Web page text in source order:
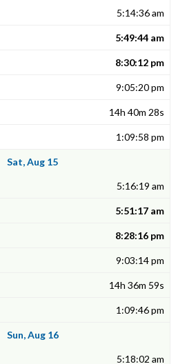
5:14:36 am
5:49:44 am
8:30:12 pm
9:05:20 pm
14h 40m 28s
1:09:58 pm
Sat, Aug 15
5:16:19 am
5:51:17 am
8:28:16 pm
9:03:14 pm
14h 36m 59s
1:09:46 pm
Sun, Aug 16
5:18:02 am